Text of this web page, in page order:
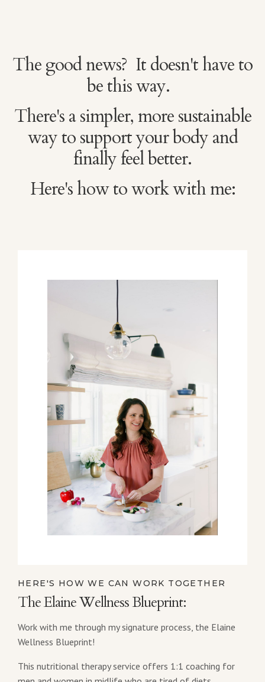
The good news? It doesn't have to
be this way.
There's a simpler, more sustainable
way to support your body and
finally feel better.
Here's how to work with me:
HERE'S HOW WE CAN WORK TOGETHER
The Elaine Wellness Blueprint:
Work with me through my signature process, the Elaine
Wellness Blueprint!
This nutritional therapy service offers 1:1 coaching for